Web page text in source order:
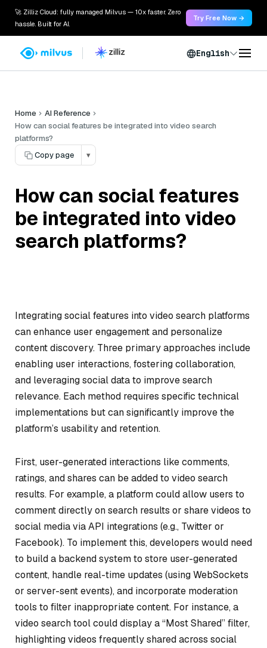
🚀 Zilliz Cloud: fully managed Milvus — 10x faster. Zero
hassle. Built for AI.
Try Free Now →
English
Home
AI Reference
How can social features be integrated into video search
platforms?
Copy page
▾
How can social features
be integrated into video
search platforms?
Integrating social features into video search platforms
can enhance user engagement and personalize
content discovery. Three primary approaches include
enabling user interactions, fostering collaboration,
and leveraging social data to improve search
relevance. Each method requires specific technical
implementations but can significantly improve the
platform’s usability and retention.
First, user-generated interactions like comments,
ratings, and shares can be added to video search
results. For example, a platform could allow users to
comment directly on search results or share videos to
social media via API integrations (e.g., Twitter or
Facebook). To implement this, developers would need
to build a backend system to store user-generated
content, handle real-time updates (using WebSockets
or server-sent events), and incorporate moderation
tools to filter inappropriate content. For instance, a
video search tool could display a “Most Shared” filter,
highlighting videos frequently shared across social